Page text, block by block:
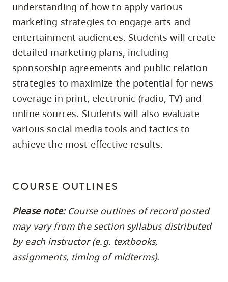
two,
skip
site
navigation
Option
three,
skip
utility
site
understanding of how to apply various
marketing strategies to engage arts and
entertainment audiences. Students will create
detailed marketing plans, including
sponsorship agreements and public relation
strategies to maximize the potential for news
coverage in print, electronic (radio, TV) and
online sources. Students will also evaluate
various social media tools and tactics to
achieve the most effective results.
COURSE OUTLINES
Please note:Course outlines of record posted
may vary from the section syllabus distributed
by each instructor (e.g. textbooks,
assignments, timing of midterms).